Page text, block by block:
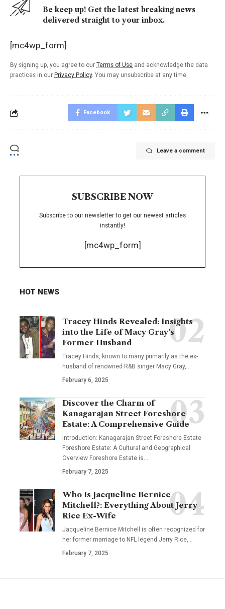
Be keep up! Get the latest breaking news
delivered straight to your inbox.
[mc4wp_form]
By signing up, you agree to our Terms of Use and acknowledge the data
practices in our Privacy Policy. You may unsubscribe at any time.
Facebook
Leave a comment
SUBSCRIBE NOW
Subscribe to our newsletter to get our newest articles
instantly!
[mc4wp_form]
HOT NEWS
Tracey Hinds Revealed: Insights
into the Life of Macy Gray’s
Former Husband
Tracey Hinds, known to many primarily as the ex-
husband of renowned R&B singer Macy Gray,…
February 6, 2025
Discover the Charm of
Kanagarajan Street Foreshore
Estate: A Comprehensive Guide
Introduction: Kanagarajan Street Foreshore Estate
Foreshore Estate: A Cultural and Geographical
Overview Foreshore Estate is…
February 7, 2025
Who Is Jacqueline Bernice
Mitchell?: Everything About Jerry
Rice Ex-Wife
Jacqueline Bernice Mitchell is often recognized for
her former marriage to NFL legend Jerry Rice,…
February 7, 2025